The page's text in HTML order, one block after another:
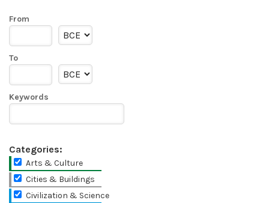
From
To
Keywords
Categories:
Arts & Culture
Cities & Buildings
Civilization & Science